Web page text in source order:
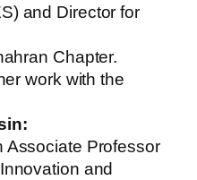
and Director for
Chapter.
work with the
Associate Professor
and